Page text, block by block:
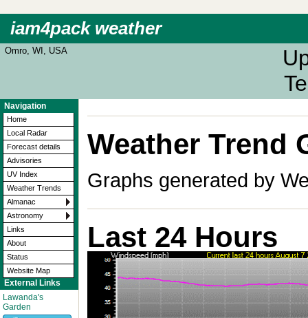
iam4pack weather
Omro, WI, USA
Navigation
Home
Local Radar
Forecast details
Advisories
UV Index
Weather Trends
Almanac
Astronomy
Links
About
Status
Website Map
External Links
Lawanda's
Garden
Weather Trend
Graphs generated by
Last 24 Hours